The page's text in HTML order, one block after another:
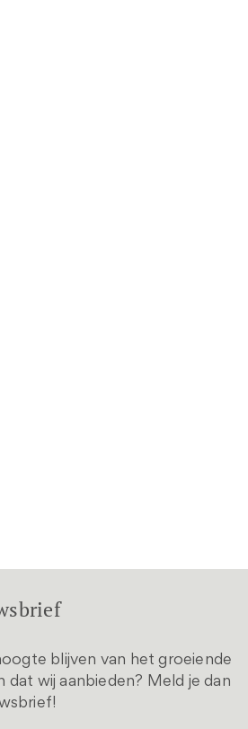
blijven van het groeiende
dat wij aanbieden? Meld je dan